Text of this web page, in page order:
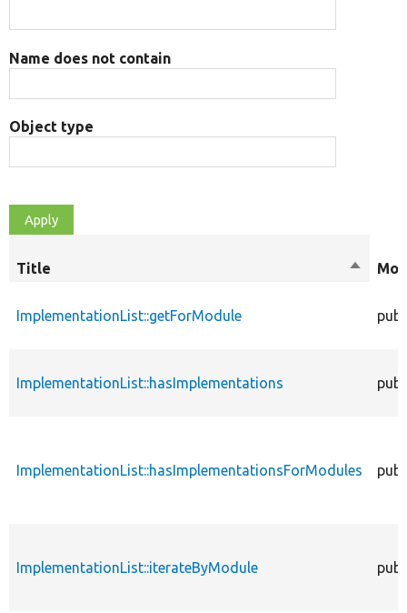
Name does not contain
Object type
Title
Sort
ImplementationList::getForModule
ImplementationList::hasImplementations
ImplementationList::hasImplementationsForModules
ImplementationList::iterateByModule